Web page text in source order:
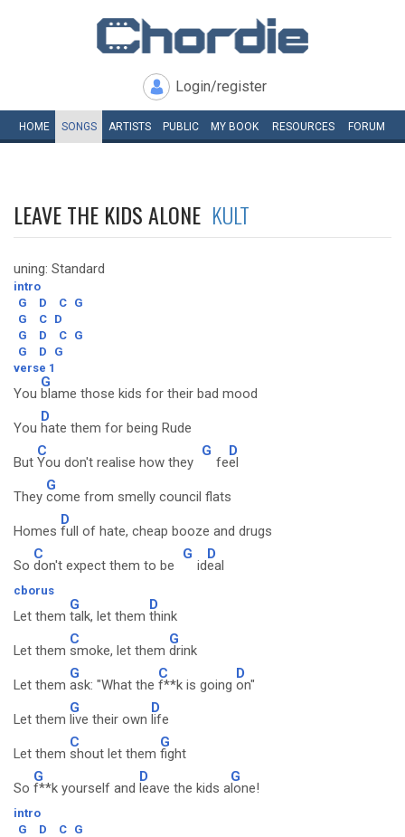
Login/register
HOME SONGS ARTISTS PUBLIC MY BOOK RESOURCES FORUM
LEAVE THE KIDS ALONE KULT
uning: Standard
intro
G
D C G
G
C D
G
D C G
G
D
G
verse 1
You
G
blame those kids for their bad mood
You
D
hate them for being Rude
But
C
You don't realise how they
G
fe
D
el
They
G
come from smelly council flats
Homes
D
full of hate, cheap booze and drugs
So
C
don't expect them to be
G
id
D
eal
cborus
Let them
G
talk, let them
D
think
Let them
C
smoke, let them
G
drink
Let them
G
ask: "What the
C
f**k is going
D
on"
Let them
G
live their own
D
life
Let them
C
shout let them
G
fight
So
G
f**k yourself and
D
leave the kids a
G
lone!
intro
G
D C G